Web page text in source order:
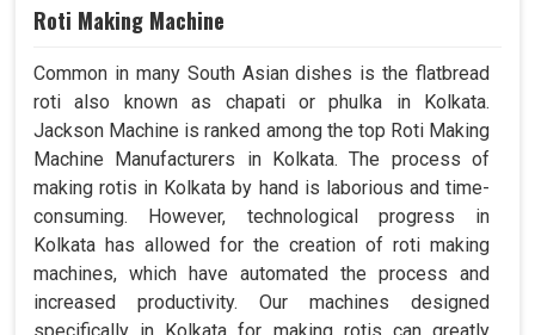
Roti Making Machine
Common in many South Asian dishes is the flatbread
roti also known as chapati or phulka in Kolkata.
Jackson Machine is ranked among the top Roti Making
Machine Manufacturers in Kolkata. The process of
making rotis in Kolkata by hand is laborious and time-
consuming. However, technological progress in
Kolkata has allowed for the creation of roti making
machines, which have automated the process and
increased productivity. Our machines designed
specifically in Kolkata for making rotis can greatly